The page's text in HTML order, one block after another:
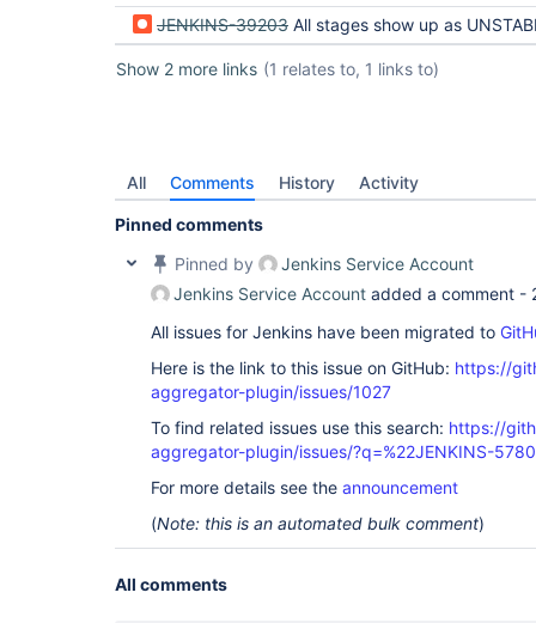
JENKINS-39203 All stages show up as UNSTABLE when only one
Show 2 more links (1 relates to, 1 links to)
All Comments History Activity
Pinned comments
Pinned by
Jenkins Service Account
Jenkins Service Account added a comment -
All issues for Jenkins have been migrated to
Here is the link to this issue on GitHub: https://
aggregator-plugin/issues/1027
To find related issues use this search: https://
aggregator-plugin/issues/?q=%22JENKINS-
For more details see the announcement
(Note: this is an automated bulk comment)
All comments